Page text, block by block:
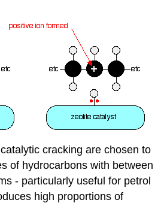
cracking are chosen to
of hydrocarbons with between
- particularly useful for petrol
high proportions of